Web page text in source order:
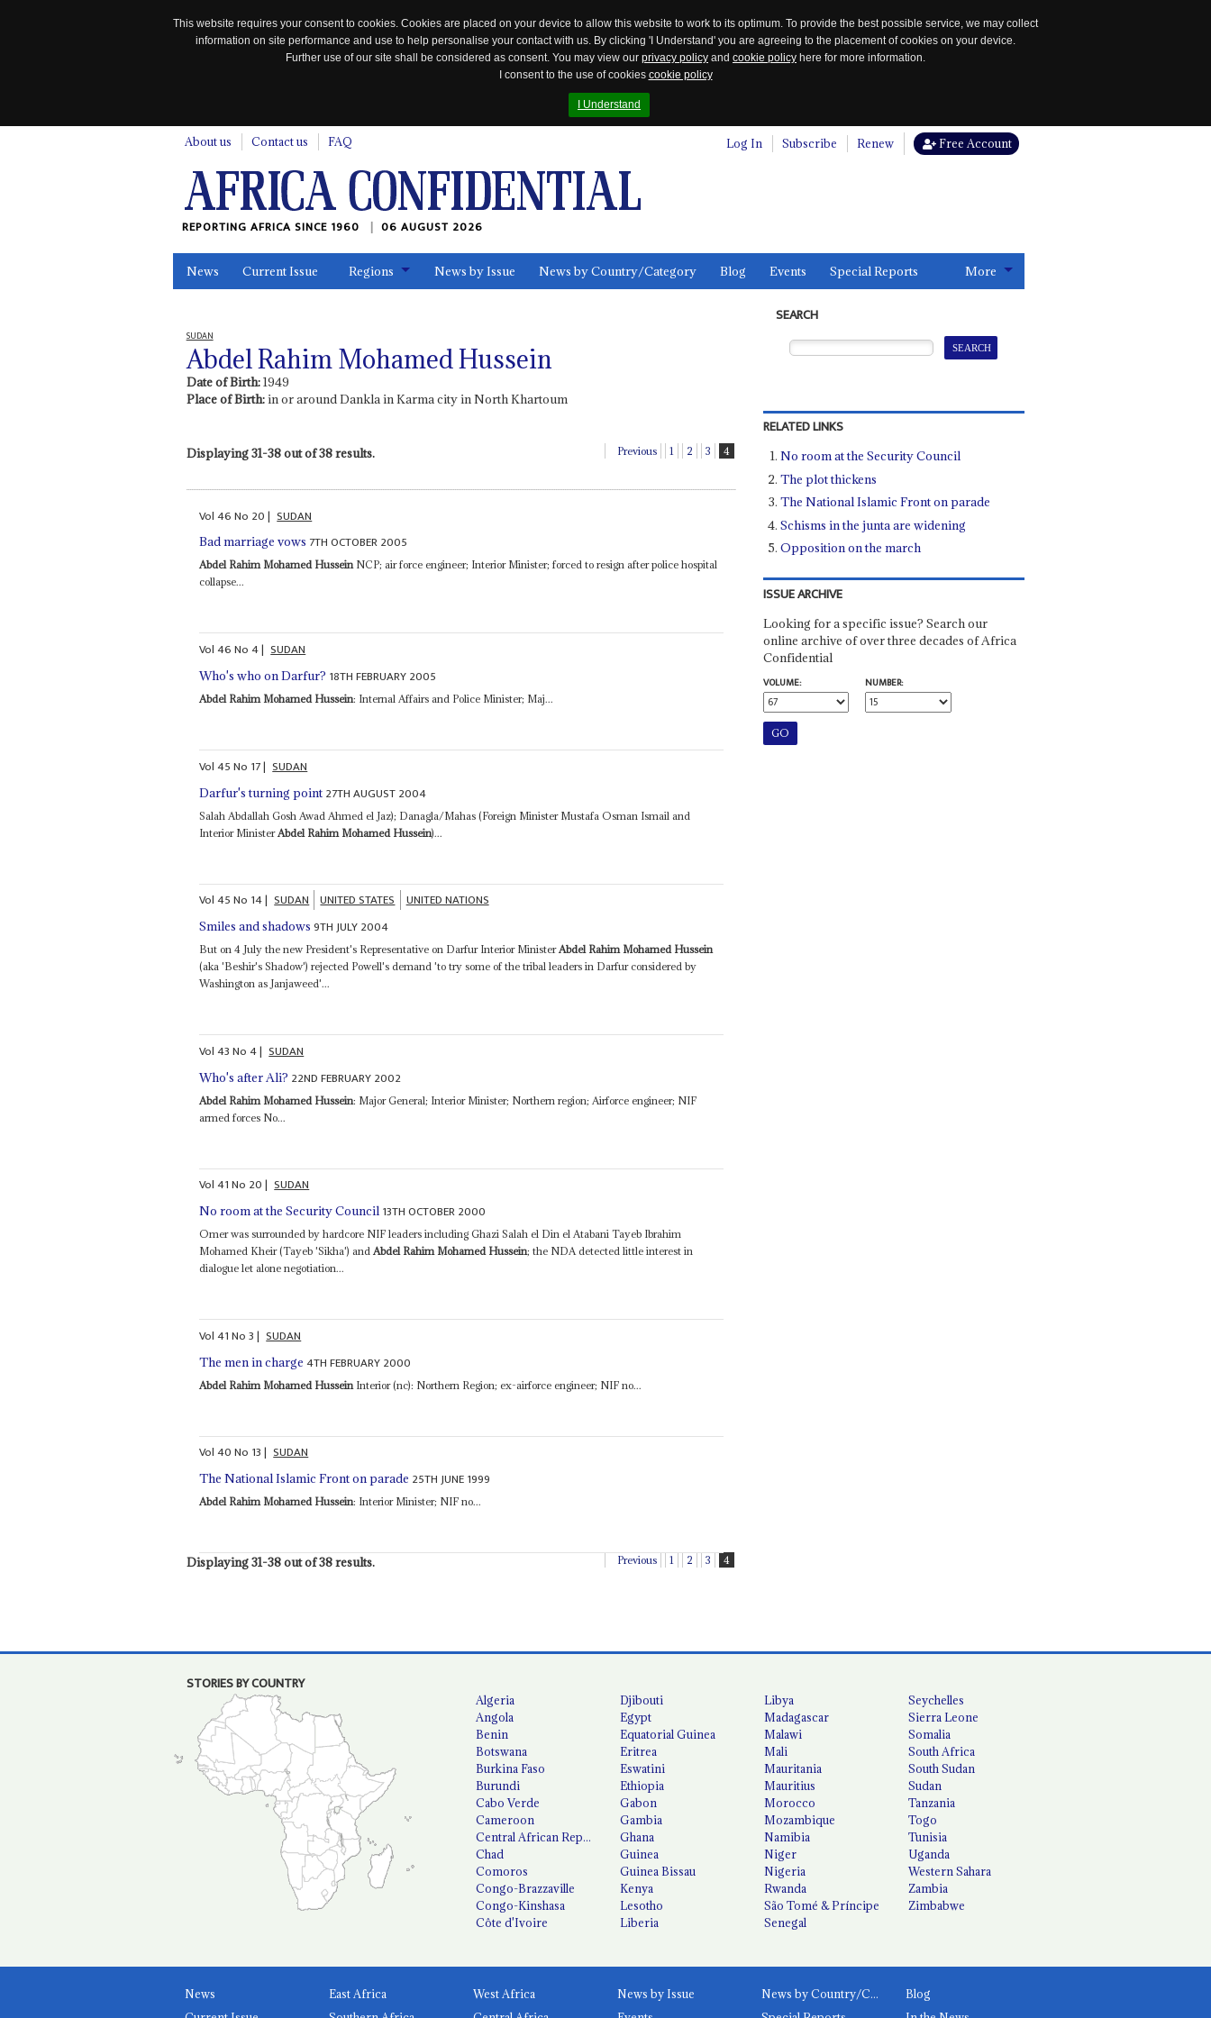
This website requires your consent to cookies. Cookies are placed on your device to allow this website to work to its optimum. To provide the best possible service, we may collect
information on site performance and use to help personalise your contact with us. By clicking 'I Understand' you are agreeing to the placement of cookies on your device.
Further use of our site shall be considered as consent. You may view our privacy policy and cookie policy here for more information.
I consent to the use of cookies cookie policy
I Understand
About us Contact us FAQ Log In Subscribe Renew Free Account
REPORTING AFRICA SINCE 1960 06 AUGUST 2026
News Current Issue Regions News by Issue News by Country/Category Blog Events Special Reports More
SUDAN
Abdel Rahim Mohamed Hussein
Date of Birth:1949
Place of Birth:in or around Dankla in Karma city in North Khartoum
Displaying 31-38 out of 38 results. Previous 1 2 3 4
Vol46No 20| SUDAN
Bad marriage vows 7TH OCTOBER 2005
Abdel Rahim Mohamed HusseinNCP; air force engineer; Interior Minister; forced to resign after police hospital
collapse...
Vol46No4| SUDAN
Who's who on Darfur? 18TH FEBRUARY 2005
Abdel Rahim Mohamed Hussein: Internal Affairs and Police Minister; Maj...
Vol45No 17| SUDAN
Darfur's turning point 27TH AUGUST 2004
Salah Abdallah Gosh Awad Ahmed el Jaz); Danagla/Mahas (Foreign Minister Mustafa Osman Ismail and
Interior Minister Abdel Rahim Mohamed Hussein)...
Vol45No 14| SUDAN UNITED STATES UNITED NATIONS
Smiles and shadows 9TH JULY 2004
But on 4 July the new President's Representative on Darfur Interior MinisterAbdel Rahim Mohamed Hussein
(aka 'Beshir's Shadow') rejected Powell's demand 'to try some of the tribal leaders in Darfur considered by
Washington as Janjaweed'...
Vol43No4| SUDAN
Who's after Ali? 22ND FEBRUARY 2002
Abdel Rahim Mohamed Hussein: Major General; Interior Minister; Northern region; Airforce engineer; NIF
armed forces No...
Vol41No 20| SUDAN
No room at the Security Council 13TH OCTOBER 2000
Omer was surrounded by hardcore NIF leaders including Ghazi Salah el Din el Atabani Tayeb Ibrahim
Mohamed Kheir (Tayeb 'Sikha') andAbdel Rahim Mohamed Hussein; the NDA detected little interest in
dialogue let alone negotiation...
Vol41No3| SUDAN
The men in charge 4TH FEBRUARY 2000
Abdel Rahim Mohamed Hussein Interior (nc): Northern Region; ex-airforce engineer; NIF no...
Vol40No 13| SUDAN
The National Islamic Front on parade 25TH JUNE 1999
Abdel Rahim Mohamed Hussein: Interior Minister; NIF no...
Displaying 31-38 out of 38 results. Previous 1 2 3 4
SEARCH
RELATED LINKS
No room at the Security Council
The plot thickens
The National Islamic Front on parade
Schisms in the junta are widening
Opposition on the march
ISSUE ARCHIVE
Looking for a specific issue? Search our
online archive of over three decades of Africa
Confidential
VOLUME:
NUMBER:
STORIES BY COUNTRY
Algeria
Angola
Benin
Botswana
Burkina Faso
Burundi
Cabo Verde
Cameroon
Central African Republic
Chad
Comoros
Congo-Brazzaville
Congo-Kinshasa
Côte d'Ivoire
Djibouti
Egypt
Equatorial Guinea
Eritrea
Eswatini
Ethiopia
Gabon
Gambia
Ghana
Guinea
Guinea Bissau
Kenya
Lesotho
Liberia
Libya
Madagascar
Malawi
Mali
Mauritania
Mauritius
Morocco
Mozambique
Namibia
Niger
Nigeria
Rwanda
São Tomé & Príncipe
Senegal
Seychelles
Sierra Leone
Somalia
South Africa
South Sudan
Sudan
Tanzania
Togo
Tunisia
Uganda
Western Sahara
Zambia
Zimbabwe
News
East Africa
West Africa
News by Issue News by Country/Category
Blog